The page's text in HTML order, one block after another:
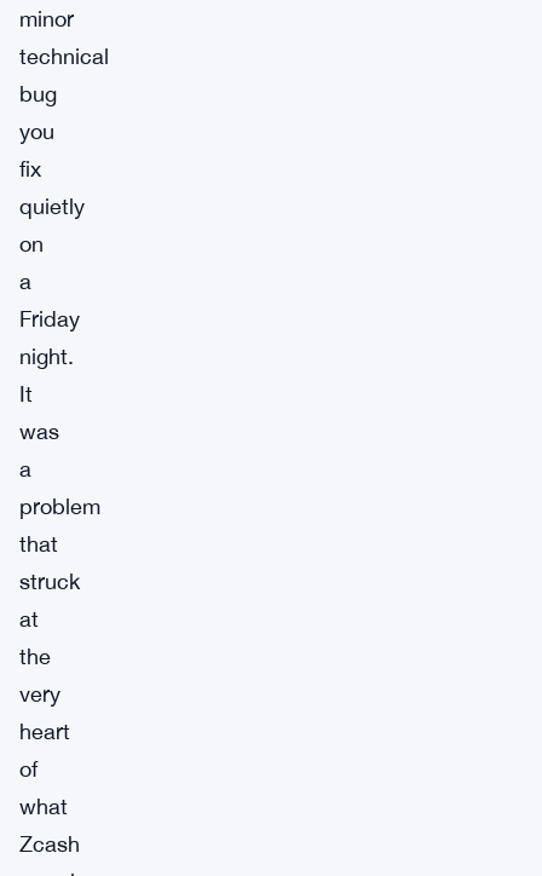
minor
technical
bug
you
fix
quietly
on
a
Friday
night.
It
was
a
problem
that
struck
at
the
very
heart
of
what
Zcash